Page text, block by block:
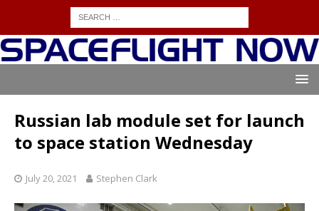
Russian lab module set for launch
to space station Wednesday
July 20, 2021 Stephen Clark